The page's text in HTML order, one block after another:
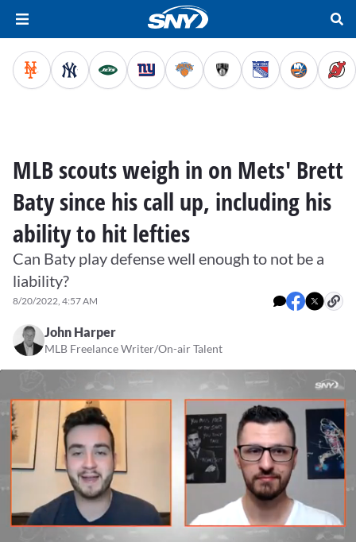
MLB scouts weigh in on Mets' Brett
Baty since his call up, including his
ability to hit lefties
Can Baty play defense well enough to not be a
liability?
8/20/2022, 4:57 AM
John Harper
MLB Freelance Writer/On-air Talent